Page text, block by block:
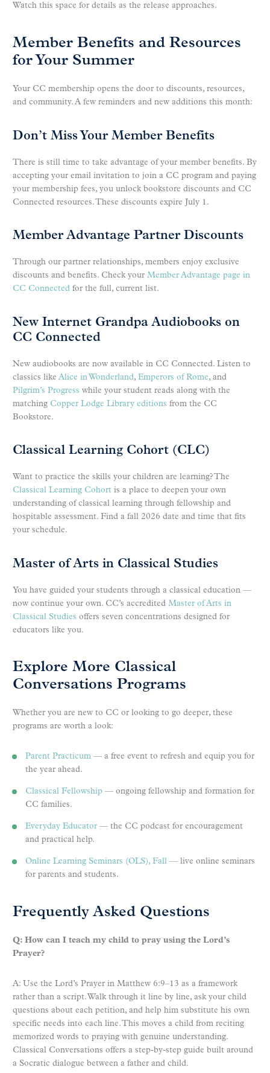
Watch this space for details as the release approaches.
Member Benefits and Resources
for Your Summer
Your CC membership opens the door to discounts, resources,
and community. A few reminders and new additions this month:
Don’t Miss Your Member Benefits
There is still time to take advantage of your member benefits. By
accepting your email invitation to join a CC program and paying
your membership fees, you unlock bookstore discounts and CC
Connected resources. These discounts expire July 1.
Member Advantage Partner Discounts
Through our partner relationships, members enjoy exclusive
discounts and benefits. Check your Member Advantage page in
CC Connected for the full, current list.
New Internet Grandpa Audiobooks on
CC Connected
New audiobooks are now available in CC Connected. Listen to
classics like Alice in Wonderland, Emperors of Rome, and
Pilgrim’s Progress while your student reads along with the
matching Copper Lodge Library editions from the CC
Bookstore.
Classical Learning Cohort (CLC)
Want to practice the skills your children are learning? The
Classical Learning Cohort is a place to deepen your own
understanding of classical learning through fellowship and
hospitable assessment. Find a fall 2026 date and time that fits
your schedule.
Master of Arts in Classical Studies
You have guided your students through a classical education —
now continue your own. CC’s accredited Master of Arts in
Classical Studies offers seven concentrations designed for
educators like you.
Explore More Classical
Conversations Programs
Whether you are new to CC or looking to go deeper, these
programs are worth a look:
Parent Practicum — a free event to refresh and equip you for
the year ahead.
Classical Fellowship — ongoing fellowship and formation for
CC families.
Everyday Educator — the CC podcast for encouragement
and practical help.
Online Learning Seminars (OLS), Fall — live online seminars
for parents and students.
Frequently Asked Questions
Q: How can I teach my child to pray using the Lord’s
Prayer?
A: Use the Lord’s Prayer in Matthew 6:9–13 as a framework
rather than a script. Walk through it line by line, ask your child
questions about each petition, and help him substitute his own
specific needs into each line. This moves a child from reciting
memorized words to praying with genuine understanding.
Classical Conversations offers a step-by-step guide built around
a Socratic dialogue between a father and child.